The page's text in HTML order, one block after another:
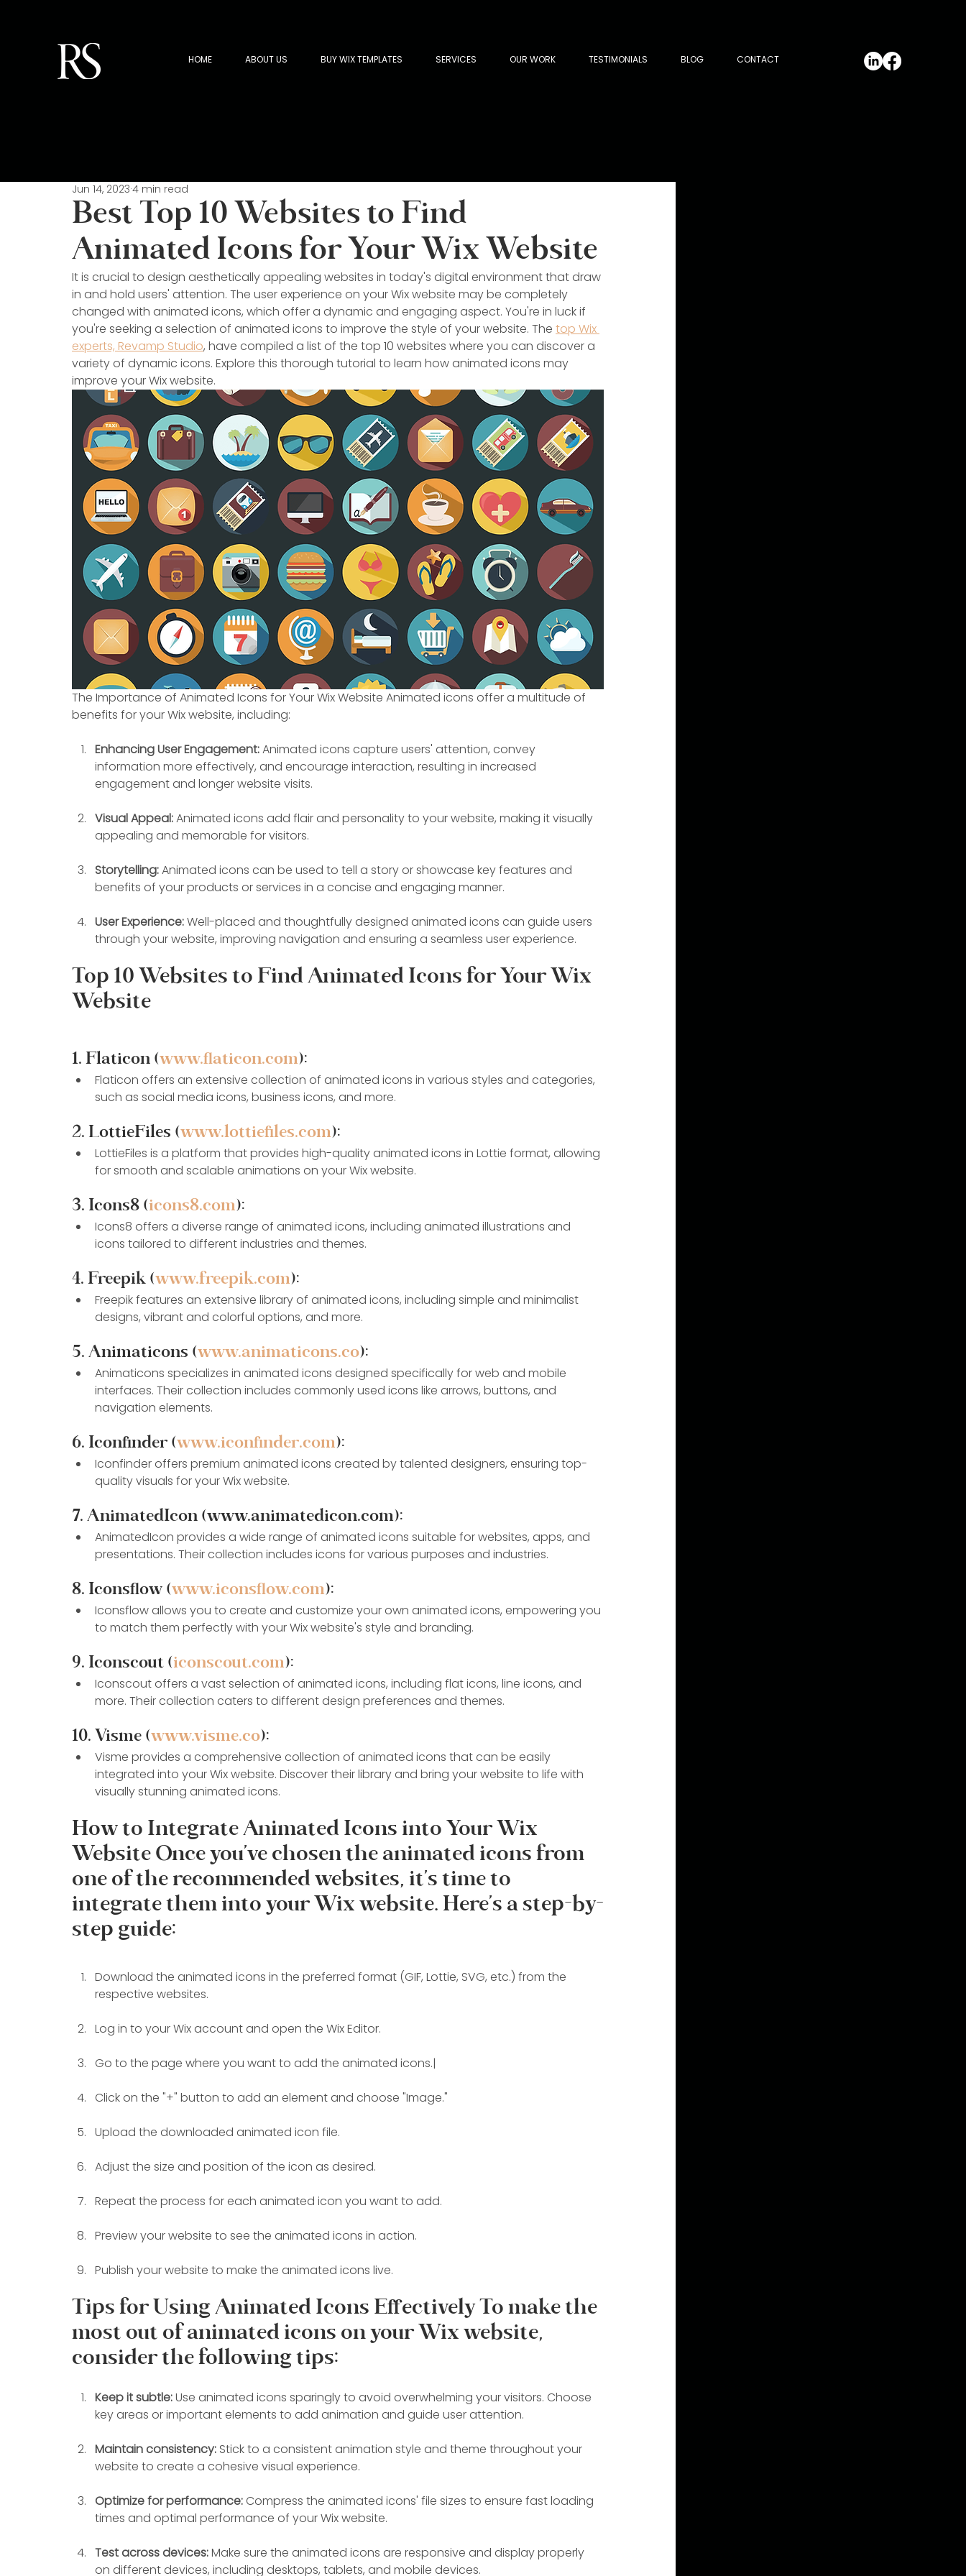
HOME ABOUT US BUY WIX TEMPLATES SERVICES OUR WORK TESTIMONIALS BLOG CONTACT
Best Top 10 Websites to Find
Animated Icons for Your Wix Website
Jun 14, 2023 4 min read
It is crucial to design aesthetically appealing websites in today's digital environment that draw
in and hold users' attention. The user experience on your Wix website may be completely
changed with animated icons, which offer a dynamic and engaging aspect. You're in luck if
you're seeking a selection of animated icons to improve the style of your website. The top Wix
experts, Revamp Studio, have compiled a list of the top 10 websites where you can discover a
variety of dynamic icons. Explore this thorough tutorial to learn how animated icons may
improve your Wix website.
The Importance of Animated Icons for Your Wix Website Animated icons offer a multitude of
benefits for your Wix website, including:
Enhancing User Engagement: Animated icons capture users' attention, convey
information more effectively, and encourage interaction, resulting in increased
engagement and longer website visits.
Visual Appeal: Animated icons add flair and personality to your website, making it visually
appealing and memorable for visitors.
Storytelling: Animated icons can be used to tell a story or showcase key features and
benefits of your products or services in a concise and engaging manner.
User Experience: Well-placed and thoughtfully designed animated icons can guide users
through your website, improving navigation and ensuring a seamless user experience.
Top 10 Websites to Find Animated Icons for Your Wix
Website
1. Flaticon (www.flaticon.com):
Flaticon offers an extensive collection of animated icons in various styles and categories,
such as social media icons, business icons, and more.
2. LottieFiles (www.lottiefiles.com):
LottieFiles is a platform that provides high-quality animated icons in Lottie format, allowing
for smooth and scalable animations on your Wix website.
3. Icons8 (icons8.com):
Icons8 offers a diverse range of animated icons, including animated illustrations and
icons tailored to different industries and themes.
4. Freepik (www.freepik.com):
Freepik features an extensive library of animated icons, including simple and minimalist
designs, vibrant and colorful options, and more.
5. Animaticons (www.animaticons.co):
Animaticons specializes in animated icons designed specifically for web and mobile
interfaces. Their collection includes commonly used icons like arrows, buttons, and
navigation elements.
6. Iconfinder (www.iconfinder.com):
Iconfinder offers premium animated icons created by talented designers, ensuring top-
quality visuals for your Wix website.
7. AnimatedIcon (www.animatedicon.com):
AnimatedIcon provides a wide range of animated icons suitable for websites, apps, and
presentations. Their collection includes icons for various purposes and industries.
8. Iconsflow (www.iconsflow.com):
Iconsflow allows you to create and customize your own animated icons, empowering you
to match them perfectly with your Wix website's style and branding.
9. Iconscout (iconscout.com):
Iconscout offers a vast selection of animated icons, including flat icons, line icons, and
more. Their collection caters to different design preferences and themes.
10. Visme (www.visme.co):
Visme provides a comprehensive collection of animated icons that can be easily
integrated into your Wix website. Discover their library and bring your website to life with
visually stunning animated icons.
How to Integrate Animated Icons into Your Wix
Website Once you've chosen the animated icons from
one of the recommended websites, it's time to
integrate them into your Wix website. Here's a step-by-
step guide:
Download the animated icons in the preferred format (GIF, Lottie, SVG, etc.) from the
respective websites.
Log in to your Wix account and open the Wix Editor.
Go to the page where you want to add the animated icons.|
Click on the "+" button to add an element and choose "Image."
Upload the downloaded animated icon file.
Adjust the size and position of the icon as desired.
Repeat the process for each animated icon you want to add.
Preview your website to see the animated icons in action.
Publish your website to make the animated icons live.
Tips for Using Animated Icons Effectively To make the
most out of animated icons on your Wix website,
consider the following tips:
Keep it subtle: Use animated icons sparingly to avoid overwhelming your visitors. Choose
key areas or important elements to add animation and guide user attention.
Maintain consistency: Stick to a consistent animation style and theme throughout your
website to create a cohesive visual experience.
Optimize for performance: Compress the animated icons' file sizes to ensure fast loading
times and optimal performance of your Wix website.
Test across devices: Make sure the animated icons are responsive and display properly
on different devices, including desktops, tablets, and mobile devices.